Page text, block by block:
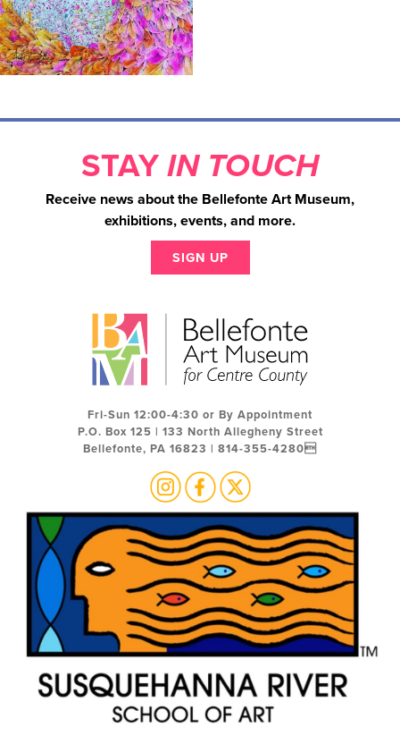
STAYIN TOUCH
Receive news about the Bellefonte Art Museum,
exhibitions, events, and more.
SIGN UP
Fri-Sun 12:00-4:30 or By Appointment
P.O. Box 125 | 133 North Allegheny Street
Bellefonte, PA 16823 | 814-355-4280